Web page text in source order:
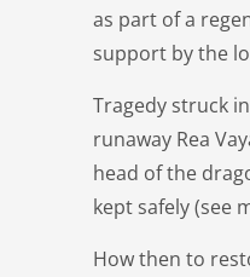
as part of a
support by the
Tragedy struck
runaway Rea
head of the
kept safely (see
How then to